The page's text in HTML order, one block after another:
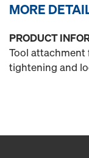
MORE
PRODUCT
Tool attachment
tightening and